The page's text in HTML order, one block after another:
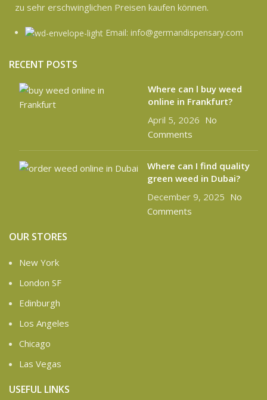
zu sehr erschwinglichen Preisen kaufen können.
Email: info@germandispensary.com
RECENT POSTS
Where can l buy weed
online in Frankfurt?
April 5, 2026 No
Comments
Where can I find quality
green weed in Dubai?
December 9, 2025 No
Comments
OUR STORES
New York
London SF
Edinburgh
Los Angeles
Chicago
Las Vegas
USEFUL LINKS